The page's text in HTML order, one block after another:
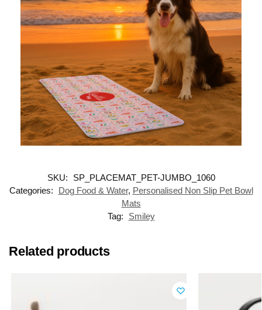
SKU:
SP_PLACEMAT_PET-JUMBO_1060
Categories:
Dog Food & Water, Personalised Non Slip Pet Bowl
Mats
Tag:
Smiley
Related products